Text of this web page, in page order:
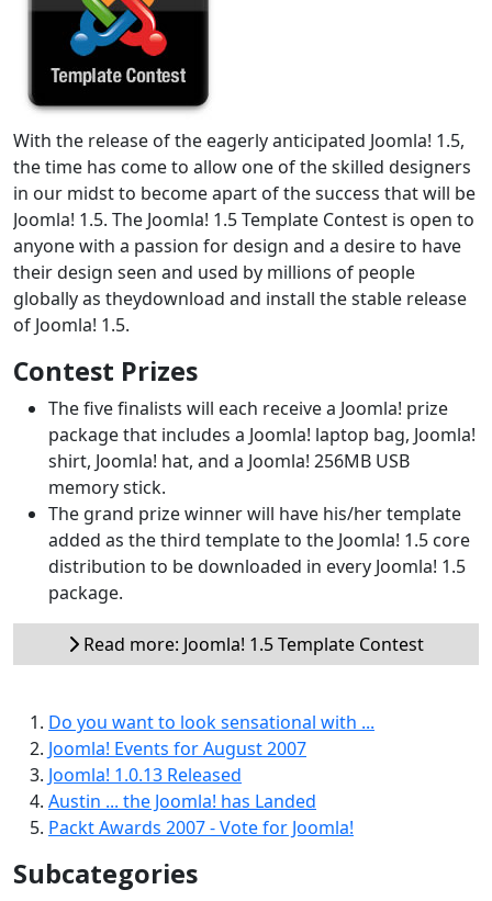
With the release of the eagerly anticipated Joomla! 1.5,
the time has come to allow one of the skilled designers
in our midst to become apart of the success that will be
Joomla! 1.5. The Joomla! 1.5 Template Contest is open to
anyone with a passion for design and a desire to have
their design seen and used by millions of people
globally as theydownload and install the stable release
of Joomla! 1.5.
Contest Prizes
The five finalists will each receive a Joomla! prize
package that includes a Joomla! laptop bag, Joomla!
shirt, Joomla! hat, and a Joomla! 256MB USB
memory stick.
The grand prize winner will have his/her template
added as the third template to the Joomla! 1.5 core
distribution to be downloaded in every Joomla! 1.5
package.
Read more: Joomla! 1.5 Template Contest
Do you want to look sensational with ...
Joomla! Events for August 2007
Joomla! 1.0.13 Released
Austin ... the Joomla! has Landed
Packt Awards 2007 - Vote for Joomla!
Subcategories